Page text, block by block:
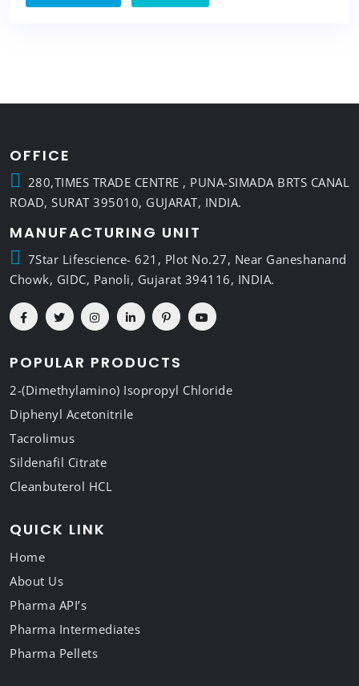
OFFICE
280,TIMES TRADE CENTRE , PUNA-SIMADA BRTS CANAL
ROAD, SURAT 395010, GUJARAT, INDIA.
MANUFACTURING UNIT
7Star Lifescience- 621, Plot No.27, Near Ganeshanand
Chowk, GIDC, Panoli, Gujarat 394116, INDIA.
POPULAR PRODUCTS
2-(Dimethylamino) Isopropyl Chloride
Diphenyl Acetonitrile
Tacrolimus
Sildenafil Citrate
Cleanbuterol HCL
QUICK LINK
Home
About Us
Pharma API’s
Pharma Intermediates
Pharma Pellets